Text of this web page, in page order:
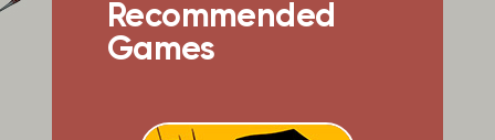
Recommended
Games